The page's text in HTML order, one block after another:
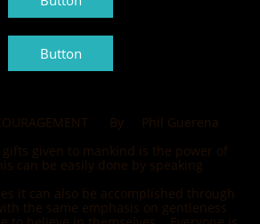
Button
By Phil Guerena
given to mankind is the power of
can be easily done by speaking
it can also be accomplished through
the same emphasis on gentleness